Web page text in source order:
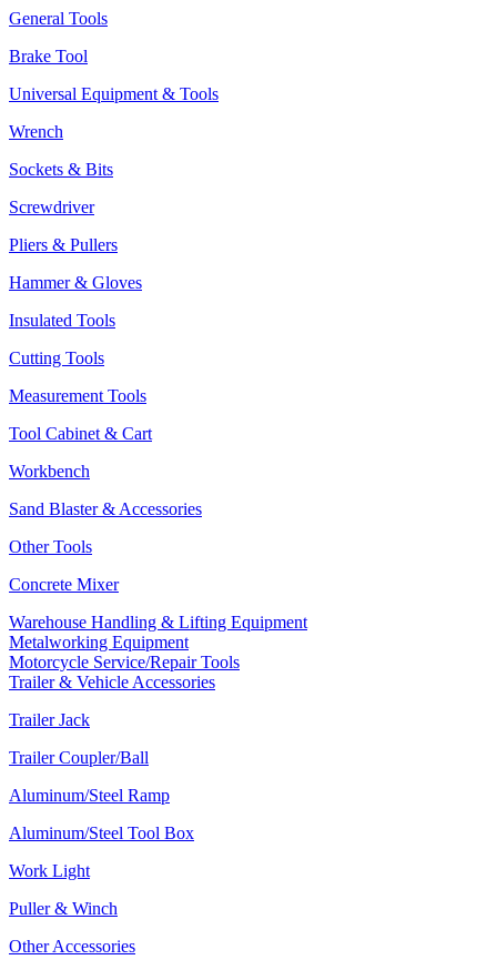
General Tools
Brake Tool
Universal Equipment & Tools
Wrench
Sockets & Bits
Screwdriver
Pliers & Pullers
Hammer & Gloves
Insulated Tools
Cutting Tools
Measurement Tools
Tool Cabinet & Cart
Workbench
Sand Blaster & Accessories
Other Tools
Concrete Mixer
Warehouse Handling & Lifting Equipment
Metalworking Equipment
Motorcycle Service/Repair Tools
Trailer & Vehicle Accessories
Trailer Jack
Trailer Coupler/Ball
Aluminum/Steel Ramp
Aluminum/Steel Tool Box
Work Light
Puller & Winch
Other Accessories